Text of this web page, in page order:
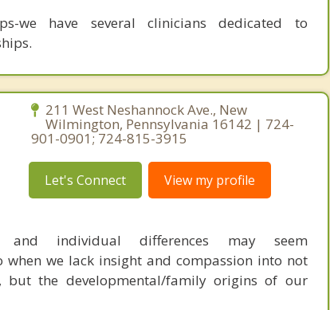
we have several clinicians dedicated to
211 West Neshannock Ave., New
Wilmington, Pennsylvania 16142 | 724-
901-0901; 724-815-3915
Let's Connect View my profile
and individual differences may seem
we lack insight and compassion into not
but the developmental/family origins of our